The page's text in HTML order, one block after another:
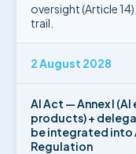
oversight (Article
trail.
2 August 2028
AI Act — Annex I
products) +
be integrated into
Regulation